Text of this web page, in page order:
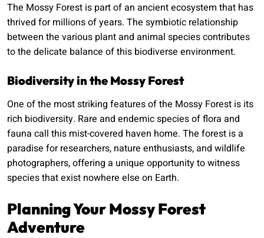
The Mossy Forest is part of an ancient ecosystem that has
thrived for millions of years. The symbiotic relationship
between the various plant and animal species contributes
to the delicate balance of this biodiverse environment.
Biodiversity in the Mossy Forest
One of the most striking features of the Mossy Forest is its
rich biodiversity. Rare and endemic species of flora and
fauna call this mist-covered haven home. The forest is a
paradise for researchers, nature enthusiasts, and wildlife
photographers, offering a unique opportunity to witness
species that exist nowhere else on Earth.
Planning Your Mossy Forest
Adventure